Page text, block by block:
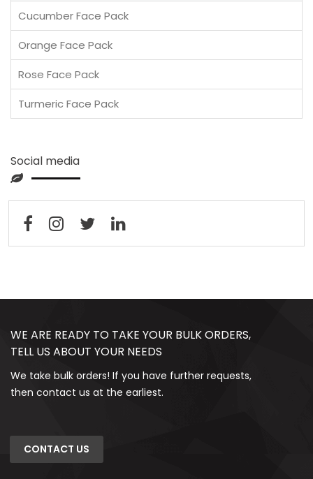
Cucumber Face Pack
Orange Face Pack
Rose Face Pack
Turmeric Face Pack
Social media
WE ARE READY TO TAKE YOUR BULK ORDERS,
TELL US ABOUT YOUR NEEDS
We take bulk orders! If you have further requests,
then contact us at the earliest.
CONTACT US